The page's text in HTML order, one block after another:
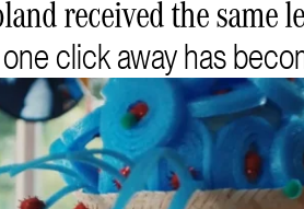
received the same
click away has